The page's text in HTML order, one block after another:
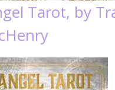
Tarot, by